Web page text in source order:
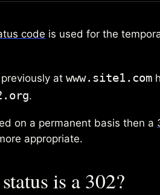
code is used for the
at www.site1.com
.
on a permanent basis then a
appropriate.
is a 302?